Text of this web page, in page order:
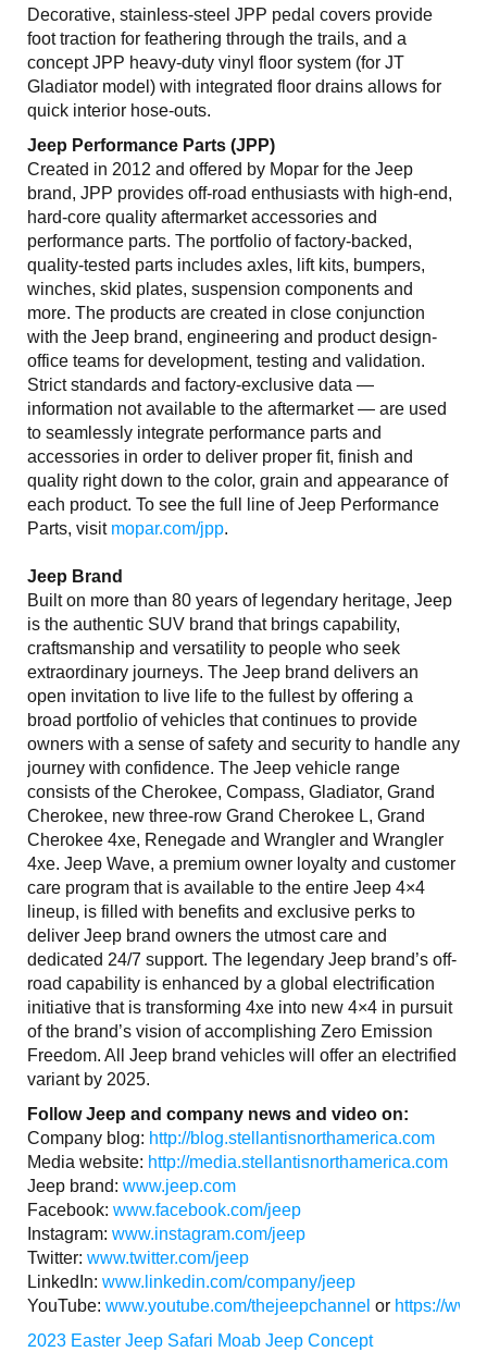
Decorative, stainless-steel JPP pedal covers provide
foot traction for feathering through the trails, and a
concept JPP heavy-duty vinyl floor system (for JT
Gladiator model) with integrated floor drains allows for
quick interior hose-outs.
Jeep Performance Parts (JPP)
Created in 2012 and offered by Mopar for the Jeep
brand, JPP provides off-road enthusiasts with high-end,
hard-core quality aftermarket accessories and
performance parts. The portfolio of factory-backed,
quality-tested parts includes axles, lift kits, bumpers,
winches, skid plates, suspension components and
more. The products are created in close conjunction
with the Jeep brand, engineering and product design-
office teams for development, testing and validation.
Strict standards and factory-exclusive data —
information not available to the aftermarket — are used
to seamlessly integrate performance parts and
accessories in order to deliver proper fit, finish and
quality right down to the color, grain and appearance of
each product. To see the full line of Jeep Performance
Parts, visit mopar.com/jpp.
Jeep Brand
Built on more than 80 years of legendary heritage, Jeep
is the authentic SUV brand that brings capability,
craftsmanship and versatility to people who seek
extraordinary journeys. The Jeep brand delivers an
open invitation to live life to the fullest by offering a
broad portfolio of vehicles that continues to provide
owners with a sense of safety and security to handle any
journey with confidence. The Jeep vehicle range
consists of the Cherokee, Compass, Gladiator, Grand
Cherokee, new three-row Grand Cherokee L, Grand
Cherokee 4xe, Renegade and Wrangler and Wrangler
4xe. Jeep Wave, a premium owner loyalty and customer
care program that is available to the entire Jeep 4×4
lineup, is filled with benefits and exclusive perks to
deliver Jeep brand owners the utmost care and
dedicated 24/7 support. The legendary Jeep brand’s off-
road capability is enhanced by a global electrification
initiative that is transforming 4xe into new 4×4 in pursuit
of the brand’s vision of accomplishing Zero Emission
Freedom. All Jeep brand vehicles will offer an electrified
variant by 2025.
Follow Jeep and company news and video on:
Company blog: http://blog.stellantisnorthamerica.com
Media website: http://media.stellantisnorthamerica.com
Jeep brand: www.jeep.com
Facebook: www.facebook.com/jeep
Instagram: www.instagram.com/jeep
Twitter: www.twitter.com/jeep
LinkedIn: www.linkedin.com/company/jeep
YouTube: www.youtube.com/thejeepchannel or https://
2023 Easter Jeep Safari Moab Jeep Concept